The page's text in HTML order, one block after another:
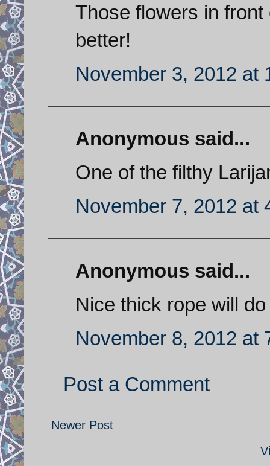
Those flowers in
better!
November 3, 2012 at
Anonymous said...
One of the filthy
November 7, 2012 at
Anonymous said...
Nice thick rope will
November 8, 2012 at
Post a Comment
Newer Post